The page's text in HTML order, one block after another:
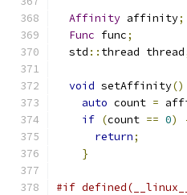
Affinity affinity;
Func func;
  std
:: thread thread
void setAffinity()
auto count =
if (count == 0)
return;
}
#if